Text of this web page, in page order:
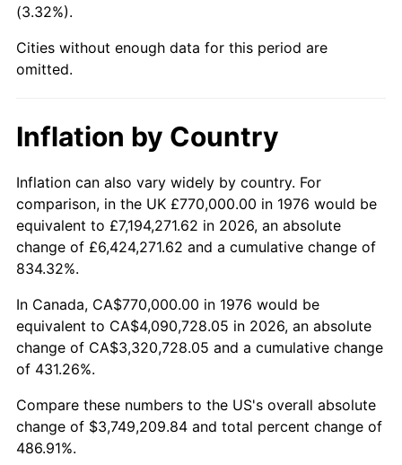
2025
2026 $4,519,209.84 3.65%*
trailing value.
(3.32%).
Cities without enough data for this period are
omitted.
Inflation by Country
Inflation can also vary widely by country. For
comparison, in the UK £770,000.00 in 1976 would be
equivalent to £7,194,271.62 in 2026, an absolute
change of £6,424,271.62 and a cumulative change of
834.32%.
In Canada, CA$770,000.00 in 1976 would be
equivalent to CA$4,090,728.05 in 2026, an absolute
change of CA$3,320,728.05 and a cumulative change
of 431.26%.
Compare these numbers to the US's overall absolute
change of $3,749,209.84 and total percent change of
486.91%.